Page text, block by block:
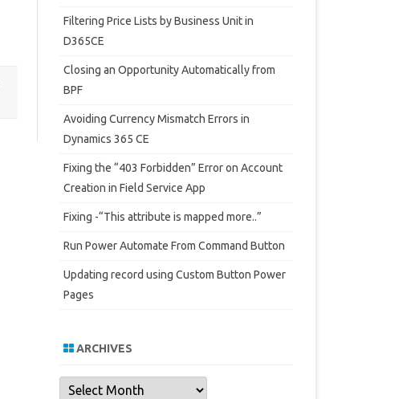
Filtering Price Lists by Business Unit in
D365CE
Closing an Opportunity Automatically from
BPF
Avoiding Currency Mismatch Errors in
Dynamics 365 CE
Fixing the “403 Forbidden” Error on Account
Creation in Field Service App
Fixing -“This attribute is mapped more..”
Run Power Automate From Command Button
Updating record using Custom Button Power
Pages
ARCHIVES
Archives